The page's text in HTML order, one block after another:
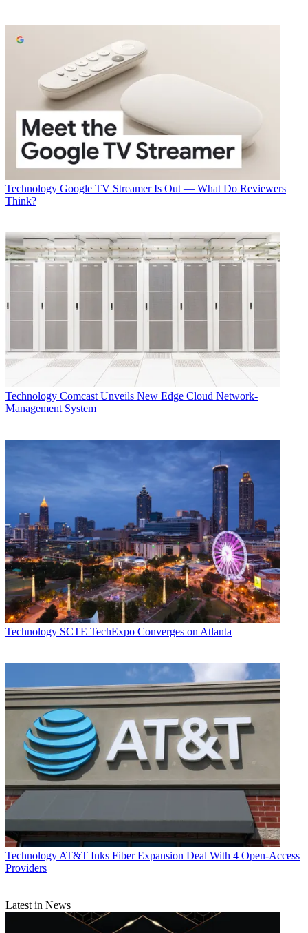
Technology Google TV Streamer Is Out — What Do Reviewers
Think?
Technology Comcast Unveils New Edge Cloud Network-
Management System
Technology SCTE TechExpo Converges on Atlanta
Technology AT&T Inks Fiber Expansion Deal With 4 Open-Access
Providers
Latest in News